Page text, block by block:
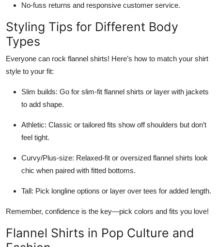
No-fuss returns and responsive customer service.
Styling Tips for Different Body
Types
Everyone can rock flannel shirts! Here’s how to match your shirt
style to your fit:
Slim builds: Go for slim-fit flannel shirts or layer with jackets
to add shape.
Athletic: Classic or tailored fits show off shoulders but don’t
feel tight.
Curvy/Plus-size: Relaxed-fit or oversized flannel shirts look
chic when paired with fitted bottoms.
Tall: Pick longline options or layer over tees for added length.
Remember, confidence is the key—pick colors and fits you love!
Flannel Shirts in Pop Culture and